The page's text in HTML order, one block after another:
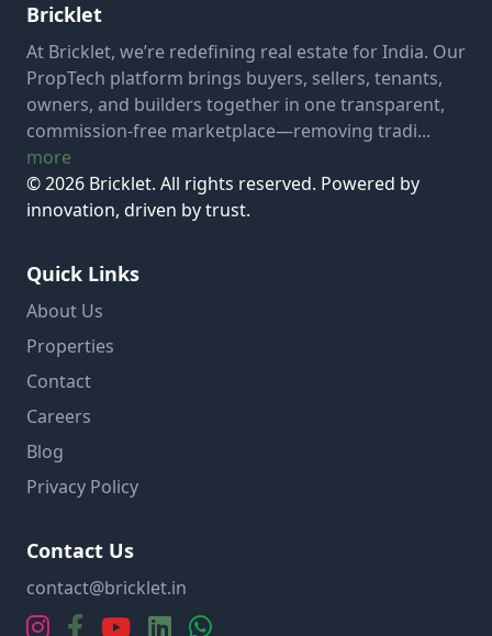
Bricklet
At Bricklet, we’re redefining real estate for India. Our
PropTech platform brings buyers, sellers, tenants,
owners, and builders together in one transparent,
commission-free marketplace—removing tradi...
more
© 2026 Bricklet. All rights reserved. Powered by
innovation, driven by trust.
Quick Links
About Us
Properties
Contact
Careers
Blog
Privacy Policy
Contact Us
contact@bricklet.in